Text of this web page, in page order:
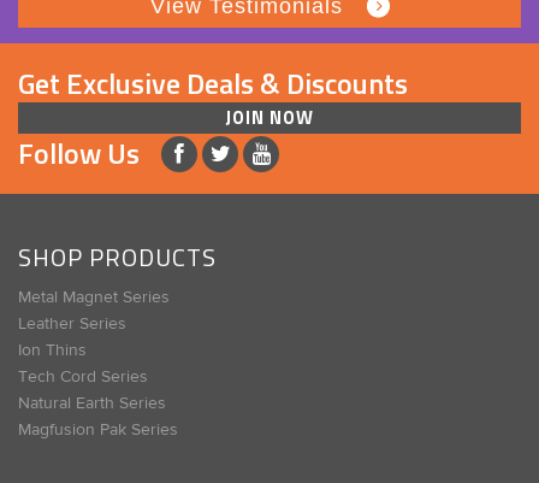
View Testimonials
Get Exclusive Deals & Discounts
JOIN NOW
Follow Us
SHOP PRODUCTS
Metal Magnet Series
Leather Series
Ion Thins
Tech Cord Series
Natural Earth Series
Magfusion Pak Series